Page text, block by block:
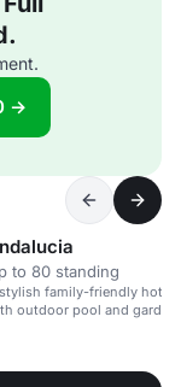
→
to 80 standing
family-friendly hotel
outdoor pool and garden.